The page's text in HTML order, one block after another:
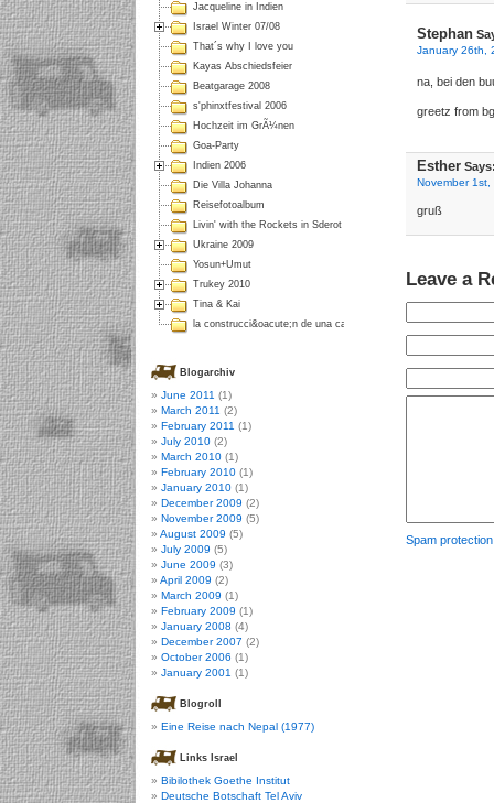
Stephan
January 26th,
na, bei den
greetz from
Esther
November
gruß
Leave a
Spam
Jacqueline in Indien
Israel Winter 07/08
That´s why I love you
Kayas Abschiedsfeier
Beatgarage 2008
s'phinxtfestival 2006
Hochzeit im GrÃ¼nen
Goa-Party
Indien 2006
Die Villa Johanna
Reisefotoalbum
Livin' with the Rockets in Sderot
Ukraine 2009
Yosun+Umut
Trukey 2010
Tina & Kai
la construcci&oacute;n de una casa en Colombia
Blogarchiv
June 2011 (1)
March 2011 (2)
February 2011 (1)
July 2010 (2)
March 2010 (1)
February 2010 (1)
January 2010 (1)
December 2009 (2)
November 2009 (5)
August 2009 (5)
July 2009 (5)
June 2009 (3)
April 2009 (2)
March 2009 (1)
February 2009 (1)
January 2008 (4)
December 2007 (2)
October 2006 (1)
January 2001 (1)
Blogroll
Eine Reise nach Nepal (1977)
Links Israel
Bibilothek Goethe Institut
Deutsche Botschaft Tel Aviv